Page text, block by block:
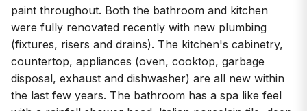
paint throughout. Both the bathroom and kitchen
were fully renovated recently with new plumbing
(fixtures, risers and drains). The kitchen's cabinetry,
countertop, appliances (oven, cooktop, garbage
disposal, exhaust and dishwasher) are all new within
the last few years. The bathroom has a spa like feel